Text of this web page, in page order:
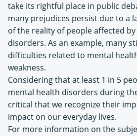
take its rightful place in public
many prejudices persist due to a
of the reality of people affected
disorders. As an example, many
difficulties related to mental
weakness.
Considering that at least 1 in 5
mental health disorders during
critical that we recognize their
impact on our everyday lives.
For more information on the